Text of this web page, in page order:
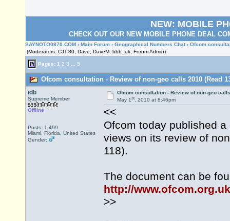
NEW: MOBILE
CHECK OUT OUR NEW MOBILE PHONE DEAL
SAYNOTO0870.COM › Main Forum › Geographical Numbers Chat › Ofcom
(Moderators: CJT-80, Dave, DaveM, bbb_uk, Forum Admin)
Pages: 1 2 3 5
Ofcom consultation - Review of non-geo calls 2010 (Read
idb
Supreme Member
Offline
Posts: 1,499
Miami, Florida, United States
Gender:
Ofcom consultation - Review of non-geo
May 1st, 2010 at 8:46pm
<<
Ofcom today published
views on its review of
118).
The document can be
http://
>>